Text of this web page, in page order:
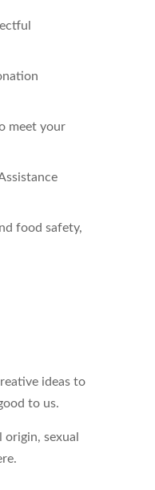
meet your
food safety,
ideas to
to us.
sexual